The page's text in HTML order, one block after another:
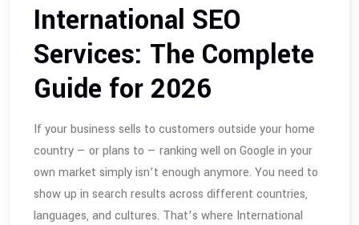
International SEO
Services: The Complete
Guide for 2026
If your business sells to customers outside your home
country — or plans to — ranking well on Google in your
own market simply isn’t enough anymore. You need to
show up in search results across different countries,
languages, and cultures. That’s where International